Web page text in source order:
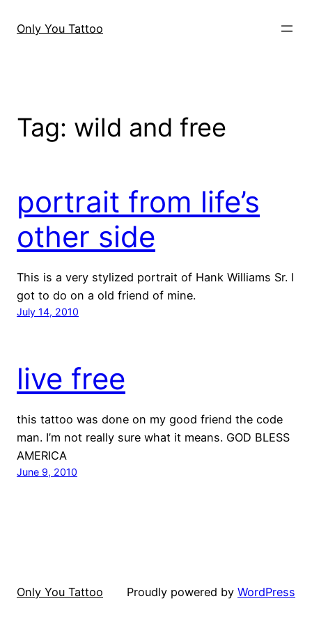
Only You Tattoo
Tag: wild and free
portrait from life’s
other side
This is a very stylized portrait of Hank Williams Sr. I
got to do on a old friend of mine.
July 14, 2010
live free
this tattoo was done on my good friend the code
man. I’m not really sure what it means. GOD BLESS
AMERICA
June 9, 2010
Only You Tattoo Proudly powered by WordPress